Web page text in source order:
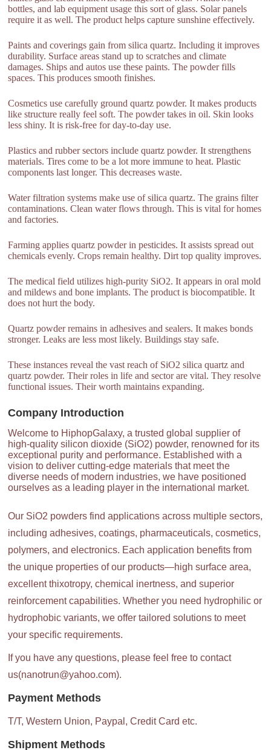
bottles, and lab equipment usage this sort of glass. Solar panels
require it as well. The product helps capture sunshine effectively.
Paints and coverings gain from silica quartz. Including it improves
durability. Surface areas stand up to scratches and climate
damages. Ships and autos use these paints. The powder fills
spaces. This produces smooth finishes.
Cosmetics use carefully ground quartz powder. It makes products
like structure really feel soft. The powder takes in oil. Skin looks
less shiny. It is risk-free for day-to-day use.
Plastics and rubber sectors include quartz powder. It strengthens
materials. Tires come to be a lot more immune to heat. Plastic
components last longer. This decreases waste.
Water filtration systems make use of silica quartz. The grains filter
contaminations. Clean water flows through. This is vital for homes
and factories.
Farming applies quartz powder in pesticides. It assists spread out
chemicals evenly. Crops remain healthy. Dirt top quality improves.
The medical field utilizes high-purity SiO2. It appears in oral mold
and mildews and bone implants. The product is biocompatible. It
does not hurt the body.
Quartz powder remains in adhesives and sealers. It makes bonds
stronger. Leaks are less most likely. Buildings stay safe.
These instances reveal the vast reach of SiO2 silica quartz and
quartz powder. Their roles in life and sector are vital. They resolve
functional issues. Their worth maintains expanding.
Company Introduction
Welcome to HiphopGalaxy, a trusted global supplier of
high-quality silicon dioxide (SiO2) powder, renowned for its
exceptional purity and performance. Established with a
vision to deliver cutting-edge materials that meet the
diverse needs of modern industries, we have positioned
ourselves as a leading player in the international market.
Our SiO2 powders find applications across multiple sectors,
including adhesives, coatings, pharmaceuticals, cosmetics,
polymers, and electronics. Each application benefits from
the unique properties of our products—high surface area,
excellent thixotropy, chemical inertness, and superior
reinforcement capabilities. Whether you need hydrophilic or
hydrophobic variants, we offer tailored solutions to meet
your specific requirements.
If you have any questions, please feel free to contact
us(nanotrun@yahoo.com).
Payment Methods
T/T, Western Union, Paypal, Credit Card etc.
Shipment Methods